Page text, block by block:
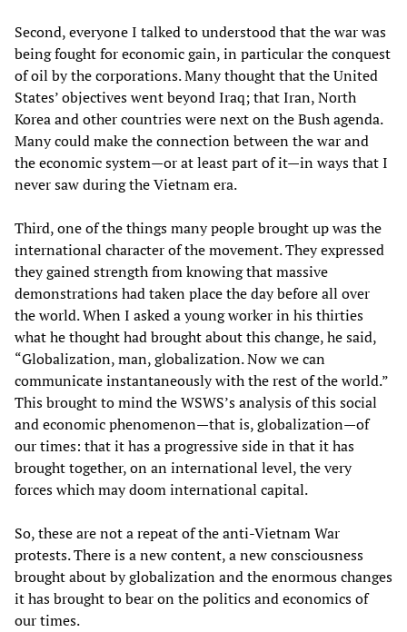
Second, everyone I talked to understood that the war was
being fought for economic gain, in particular the conquest
of oil by the corporations. Many thought that the United
States’ objectives went beyond Iraq; that Iran, North
Korea and other countries were next on the Bush agenda.
Many could make the connection between the war and
the economic system—or at least part of it—in ways that I
never saw during the Vietnam era.
Third, one of the things many people brought up was the
international character of the movement. They expressed
they gained strength from knowing that massive
demonstrations had taken place the day before all over
the world. When I asked a young worker in his thirties
what he thought had brought about this change, he said,
“Globalization, man, globalization. Now we can
communicate instantaneously with the rest of the world.”
This brought to mind the WSWS’s analysis of this social
and economic phenomenon—that is, globalization—of
our times: that it has a progressive side in that it has
brought together, on an international level, the very
forces which may doom international capital.
So, these are not a repeat of the anti-Vietnam War
protests. There is a new content, a new consciousness
brought about by globalization and the enormous changes
it has brought to bear on the politics and economics of
our times.